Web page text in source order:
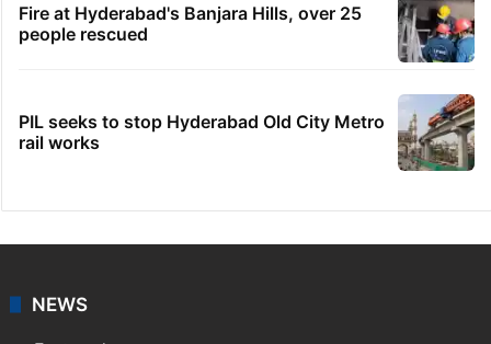
Fire at Hyderabad's Banjara Hills, over 25
people rescued
PIL seeks to stop Hyderabad Old City Metro
rail works
NEWS